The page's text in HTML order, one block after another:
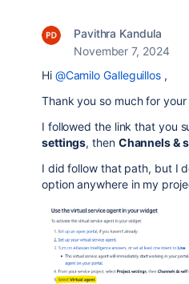
Pavithra Kandula
November 7, 2024
Hi @Camilo Galleguillos ,
Thank you so much for your
I followed the link that you
settings, then Channels &
I did follow that path, but I
option anywhere in my